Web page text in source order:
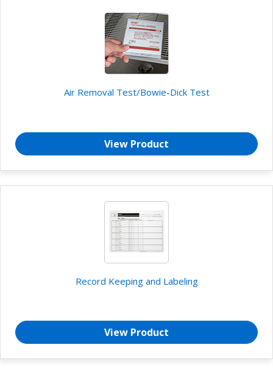
Air Removal Test/Bowie-Dick Test
View Product
Record Keeping and Labeling
View Product